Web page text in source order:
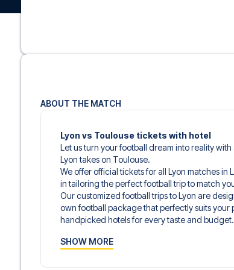
ABOUT THE MATCH
Lyon vs Toulouse tickets with hotel
Let us turn your football dream into reality
Lyon takes on Toulouse.
We offer official tickets for all Lyon matches
in tailoring the perfect football trip to match
Our customized football trips to Lyon are
own football package that perfectly suits
handpicked hotels for every taste and budget.
hospitality ticket. A hospitality ticket includes
travel documents.
SHOW MORE